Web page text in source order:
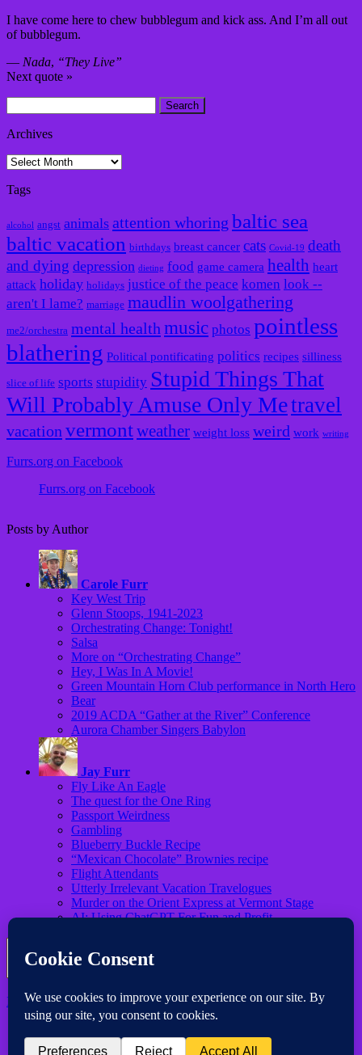
I have come here to chew bubblegum and kick ass. And I’m all out
of bubblegum.
— Nada, “They Live”
Next quote »
for:
Archives
Archives
Tags
alcohol angst animals attention whoring baltic sea
baltic vacation birthdays breast cancer cats Covid-19 death
and dying depression dieting food game camera health heart
attack holiday holidays justice of the peace komen look --
aren't I lame? marriage maudlin woolgathering
me2/orchestra mental health music photos pointless
blathering Political pontificating politics recipes silliness
slice of life sports stupidity Stupid Things That
Will Probably Amuse Only Metravel
vacation vermontweather weight loss weird work writing
Furrs.org on Facebook
Furrs.org on Facebook
Posts by Author
Carole Furr
Key West Trip
Glenn Stoops, 1941-2023
Orchestrating Change: Tonight!
Salsa
More on “Orchestrating Change”
Hey, I Was In A Movie!
Green Mountain Horn Club performance in North Hero
Bear
2019 ACDA “Gather at the River” Conference
Aurora Chamber Singers Babylon
Jay Furr
Fly Like An Eagle
The quest for the One Ring
Passport Weirdness
Gambling
Blueberry Buckle Recipe
“Mexican Chocolate” Brownies recipe
Flight Attendants
Utterly Irrelevant Vacation Travelogues
Murder on the Orient Express at Vermont Stage
AI: Using ChatGPT For Fun and Profit
Iconic One ProTheme | Powered byWordpress
Subscribe